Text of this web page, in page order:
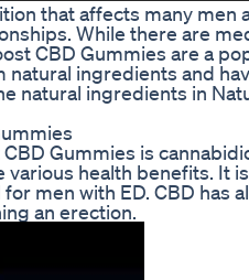
that affects many men
While there are
CBD Gummies are a
natural ingredients and
natural ingredients in
Gummies is
various health benefits. It
men with ED. CBD has
an erection.